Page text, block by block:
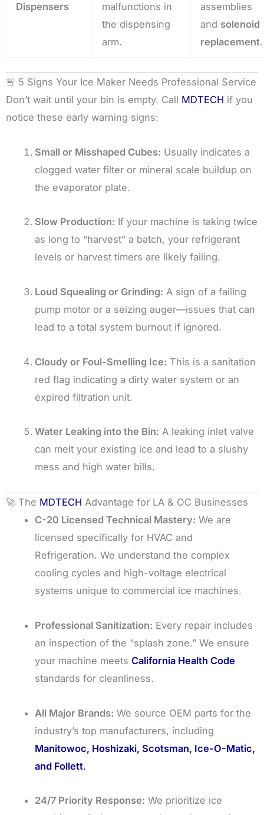
Dispensers
malfunctions in
the dispensing
arm.
assemblies
and solenoid
replacement.
🚨 5 Signs Your Ice Maker Needs Professional Service
Don’t wait until your bin is empty. Call MDTECH if you
notice these early warning signs:
Small or Misshaped Cubes: Usually indicates a
clogged water filter or mineral scale buildup on
the evaporator plate.
Slow Production: If your machine is taking twice
as long to “harvest” a batch, your refrigerant
levels or harvest timers are likely failing.
Loud Squealing or Grinding: A sign of a failing
pump motor or a seizing auger—issues that can
lead to a total system burnout if ignored.
Cloudy or Foul-Smelling Ice: This is a sanitation
red flag indicating a dirty water system or an
expired filtration unit.
Water Leaking into the Bin: A leaking inlet valve
can melt your existing ice and lead to a slushy
mess and high water bills.
🚀 The MDTECH Advantage for LA & OC Businesses
C-20 Licensed Technical Mastery: We are
licensed specifically for HVAC and
Refrigeration. We understand the complex
cooling cycles and high-voltage electrical
systems unique to commercial ice machines.
Professional Sanitization: Every repair includes
an inspection of the “splash zone.” We ensure
your machine meetsCalifornia Health Code
standards for cleanliness.
All Major Brands: We source OEM parts for the
industry’s top manufacturers, including
Manitowoc, Hoshizaki, Scotsman, Ice-O-Matic,
and Follett.
24/7 Priority Response: We prioritize ice